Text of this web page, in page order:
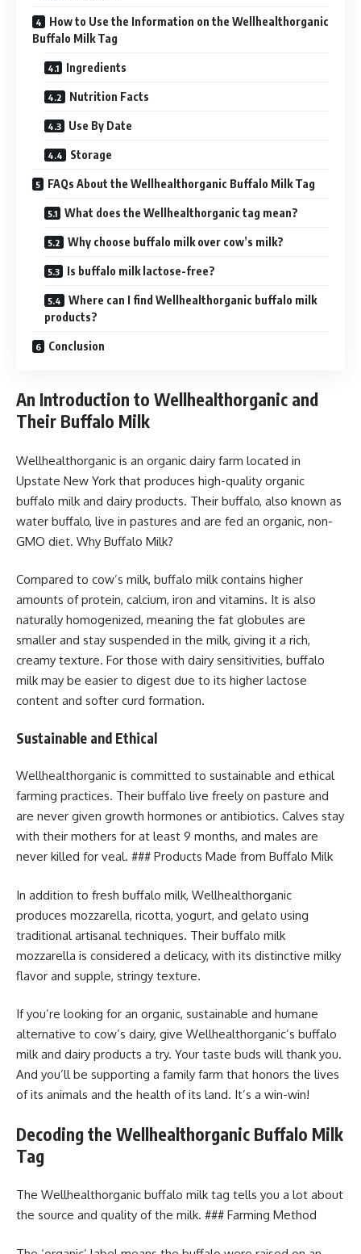
How to Use the Information on the Wellhealthorganic
Buffalo Milk Tag
Ingredients
Nutrition Facts
Use By Date
Storage
FAQs About the Wellhealthorganic Buffalo Milk Tag
What does the Wellhealthorganic tag mean?
Why choose buffalo milk over cow’s milk?
Is buffalo milk lactose-free?
Where can I find Wellhealthorganic buffalo milk
products?
Conclusion
An Introduction to Wellhealthorganic and
Their Buffalo Milk
Wellhealthorganic is an organic dairy farm located in
Upstate New York that produces high-quality organic
buffalo milk and dairy products. Their buffalo, also known as
water buffalo, live in pastures and are fed an organic, non-
GMO diet. Why Buffalo Milk?
Compared to cow’s milk, buffalo milk contains higher
amounts of protein, calcium, iron and vitamins. It is also
naturally homogenized, meaning the fat globules are
smaller and stay suspended in the milk, giving it a rich,
creamy texture. For those with dairy sensitivities, buffalo
milk may be easier to digest due to its higher lactose
content and softer curd formation.
Sustainable and Ethical
Wellhealthorganic is committed to sustainable and ethical
farming practices. Their buffalo live freely on pasture and
are never given growth hormones or antibiotics. Calves stay
with their mothers for at least 9 months, and males are
never killed for veal. ### Products Made from Buffalo Milk
In addition to fresh buffalo milk, Wellhealthorganic
produces mozzarella, ricotta, yogurt, and gelato using
traditional artisanal techniques. Their buffalo milk
mozzarella is considered a delicacy, with its distinctive milky
flavor and supple, stringy texture.
If you’re looking for an organic, sustainable and humane
alternative to cow’s dairy, give Wellhealthorganic’s buffalo
milk and dairy products a try. Your taste buds will thank you.
And you’ll be supporting a family farm that honors the lives
of its animals and the health of its land. It’s a win-win!
Decoding the Wellhealthorganic Buffalo Milk
Tag
The Wellhealthorganic buffalo milk tag tells you a lot about
the source and quality of the milk. ### Farming Method